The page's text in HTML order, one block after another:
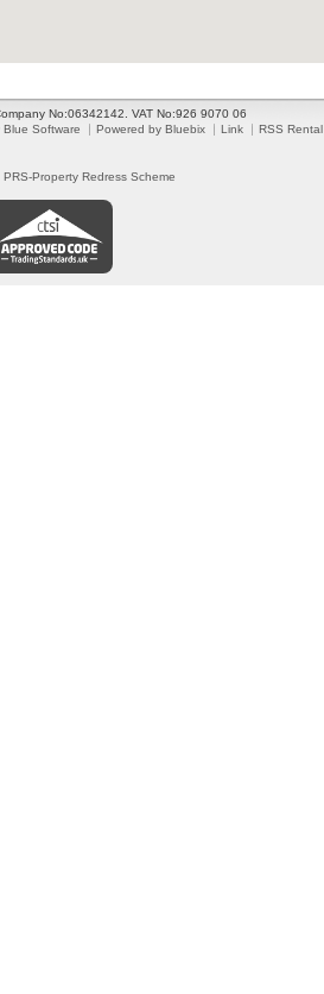
No:06342142. VAT No:926 9070 06
Blue Software Powered by Bluebix Link RSS Rental
PRS-Property Redress Scheme